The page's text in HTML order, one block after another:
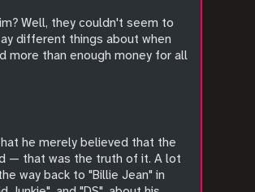
Well, they couldn't seem to
different things about when
more than enough money for all
he merely believed that the
— that was the truth of it. A lot
way back to "Billie Jean" in